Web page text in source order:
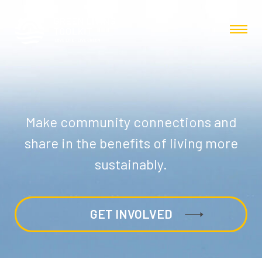
Make community connections and
share in the benefits of living more
sustainably.
GET INVOLVED